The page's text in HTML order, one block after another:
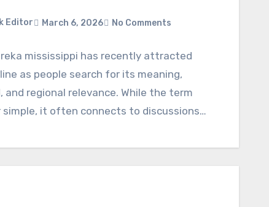
Editor March 6, 2026 No Comments
mississippi has recently attracted
as people search for its meaning,
and regional relevance. While the term
simple, it often connects to discussions…